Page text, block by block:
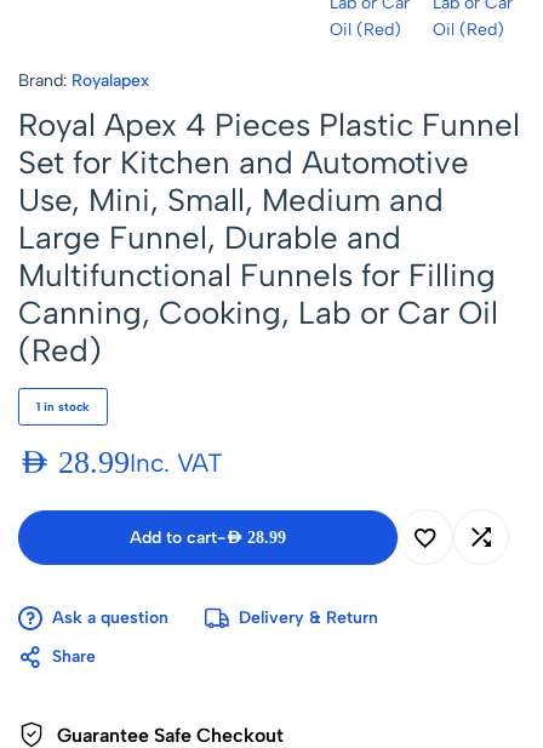
Brand: Royalapex
Royal Apex 4 Pieces Plastic Funnel
Set for Kitchen and Automotive
Use, Mini, Small, Medium and
Large Funnel, Durable and
Multifunctional Funnels for Filling
Canning, Cooking, Lab or Car Oil
(Red)
1 in stock
AED 28.99Inc. VAT
Add to cart-AED 28.99
Ask a question
Delivery & Return
Share
Guarantee Safe Checkout